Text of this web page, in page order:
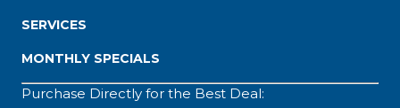
SERVICES
MONTHLY SPECIALS
Purchase Directly for the Best Deal: